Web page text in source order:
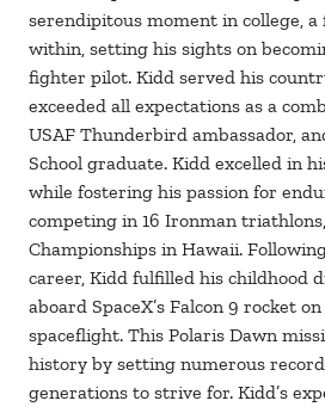
serendipitous moment in college,
within, setting his sights on
fighter pilot. Kidd served his
exceeded all expectations as a
USAF Thunderbird ambassador,
School graduate. Kidd excelled in
while fostering his passion for
competing in 16 Ironman
Championships in Hawaii.
career, Kidd fulfilled his childhood
aboard SpaceX’s Falcon 9 rocket
spaceflight. This Polaris Dawn
history by setting numerous
generations to strive for. Kidd’s